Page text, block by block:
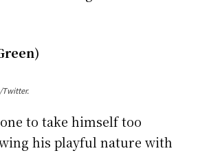
Twitter.
to take himself too
his playful nature with